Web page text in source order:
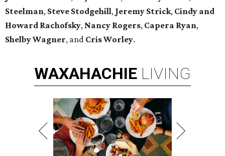
Steelman, Steve Stodgehill, Jeremy Strick, Cindy and
Howard Rachofsky, Nancy Rogers, Capera Ryan,
Shelby Wagner, and Cris Worley.
WAXAHACHIE LIVING